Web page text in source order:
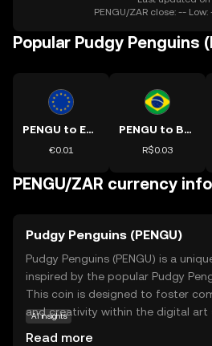
PENGU/ZAR close: --
Popular Pudgy Penguins
PENGU to EUR
€0.01
PENGU to BRL
R$0.03
PENGU/ZAR currency info
Pudgy Penguins (PENGU)
Pudgy Penguins (PENGU) is a
inspired by the popular Pudgy
This coin is designed to foster
and creativity within the digital art
AI insights
Read more